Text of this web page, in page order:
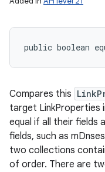
public boolean
Compares this
target LinkProperties
equal if all their fields
fields, such as
two collections
of order. There are